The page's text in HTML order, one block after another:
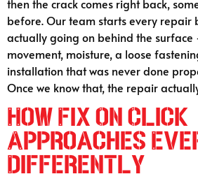
then the crack comes right back,
before. Our team starts every repair
actually going on behind the
movement, moisture, a loose
installation that was never done
Once we know that, the repair
How Fix On Click
Approaches
Differently